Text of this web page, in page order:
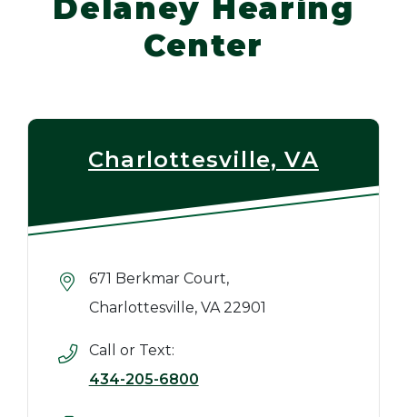
Delaney Hearing
Center
Charlottesville, VA
671 Berkmar Court,
Charlottesville, VA 22901
Call or Text:
434-205-6800